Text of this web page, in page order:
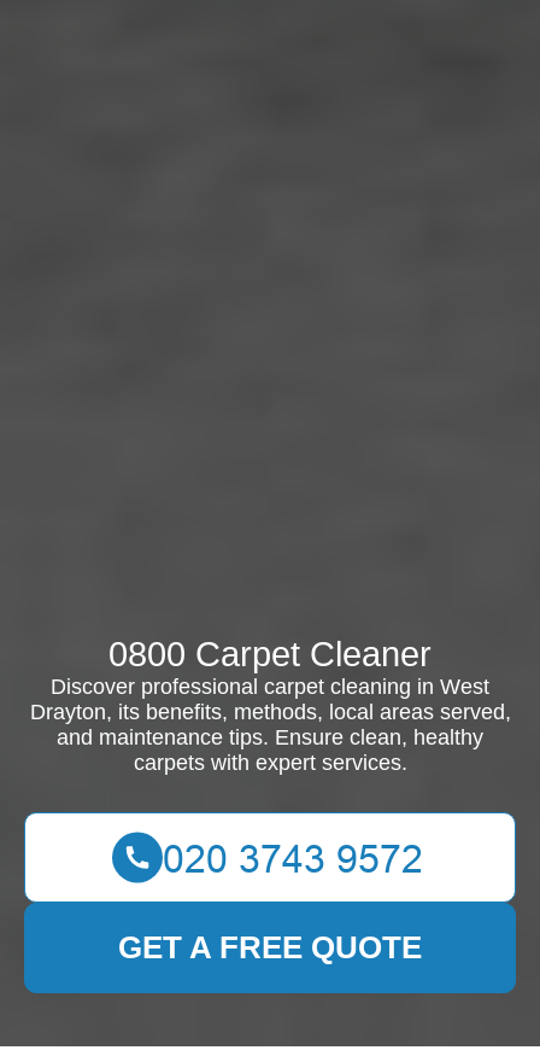
0800 Carpet Cleaner
Discover professional carpet cleaning in West
Drayton, its benefits, methods, local areas served,
and maintenance tips. Ensure clean, healthy
carpets with expert services.
GET A FREE QUOTE